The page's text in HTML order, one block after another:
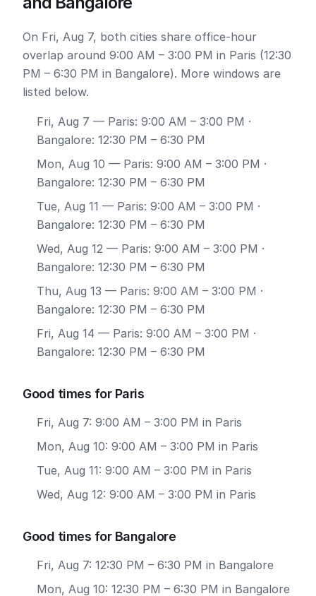
On Fri, Aug 7, both cities share office-hour
overlap around 9:00 AM – 3:00 PM in Paris (12:30
PM – 6:30 PM in Bangalore). More windows are
listed below.
Fri, Aug 7 — Paris: 9:00 AM – 3:00 PM ·
Bangalore: 12:30 PM – 6:30 PM
Mon, Aug 10 — Paris: 9:00 AM – 3:00 PM ·
Bangalore: 12:30 PM – 6:30 PM
Tue, Aug 11 — Paris: 9:00 AM – 3:00 PM ·
Bangalore: 12:30 PM – 6:30 PM
Wed, Aug 12 — Paris: 9:00 AM – 3:00 PM ·
Bangalore: 12:30 PM – 6:30 PM
Thu, Aug 13 — Paris: 9:00 AM – 3:00 PM ·
Bangalore: 12:30 PM – 6:30 PM
Fri, Aug 14 — Paris: 9:00 AM – 3:00 PM ·
Bangalore: 12:30 PM – 6:30 PM
Good times for Paris
Fri, Aug 7: 9:00 AM – 3:00 PM in Paris
Mon, Aug 10: 9:00 AM – 3:00 PM in Paris
Tue, Aug 11: 9:00 AM – 3:00 PM in Paris
Wed, Aug 12: 9:00 AM – 3:00 PM in Paris
Good times for Bangalore
Fri, Aug 7: 12:30 PM – 6:30 PM in Bangalore
Mon, Aug 10: 12:30 PM – 6:30 PM in Bangalore